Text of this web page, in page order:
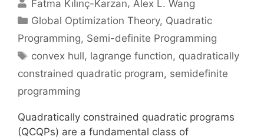
Fatma Kılınç-Karzan Alex L. Wang
Categories
Global Optimization Theory, Quadratic
Programming, Semi-definite Programming
Tags
convex hull, lagrange function, quadratically
constrained quadratic program, semidefinite
programming
Quadratically constrained quadratic programs
(QCQPs) are a fundamental class of